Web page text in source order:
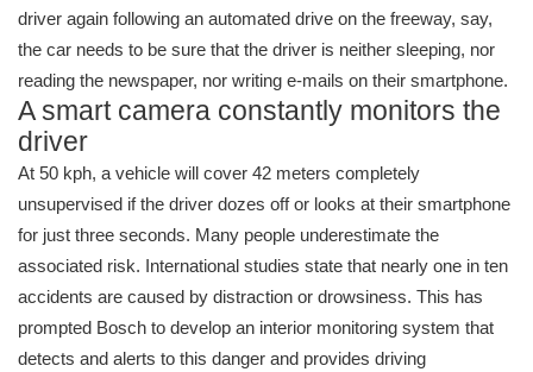
driver again following an automated drive on the freeway, say,
the car needs to be sure that the driver is neither sleeping, nor
reading the newspaper, nor writing e-mails on their smartphone.
A smart camera constantly monitors the
driver
At 50 kph, a vehicle will cover 42 meters completely
unsupervised if the driver dozes off or looks at their smartphone
for just three seconds. Many people underestimate the
associated risk. International studies state that nearly one in ten
accidents are caused by distraction or drowsiness. This has
prompted Bosch to develop an interior monitoring system that
detects and alerts to this danger and provides driving